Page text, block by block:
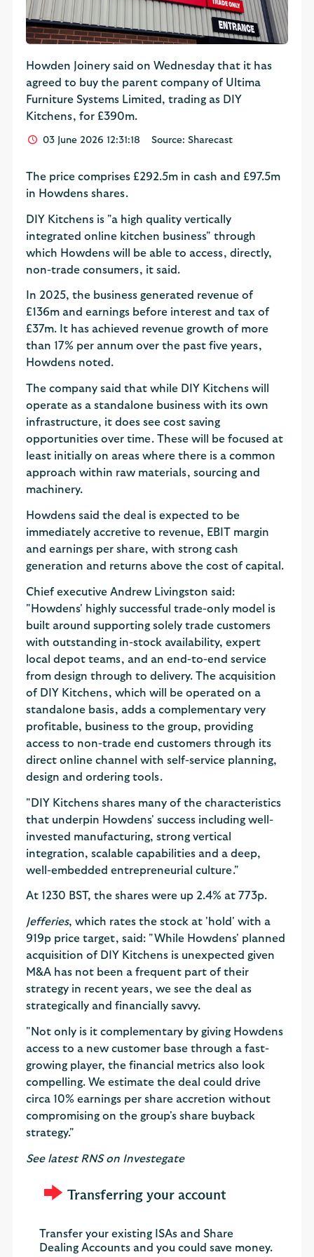
Howden Joinery said on Wednesday that it has
agreed to buy the parent company of Ultima
Furniture Systems Limited, trading as DIY
Kitchens, for £390m.
03 June 2026 12:31:18 Source: Sharecast
The price comprises £292.5m in cash and £97.5m
in Howdens shares.
DIY Kitchens is "a high quality vertically
integrated online kitchen business" through
which Howdens will be able to access, directly,
non-trade consumers, it said.
In 2025, the business generated revenue of
£136m and earnings before interest and tax of
£37m. It has achieved revenue growth of more
than 17% per annum over the past five years,
Howdens noted.
The company said that while DIY Kitchens will
operate as a standalone business with its own
infrastructure, it does see cost saving
opportunities over time. These will be focused at
least initially on areas where there is a common
approach within raw materials, sourcing and
machinery.
Howdens said the deal is expected to be
immediately accretive to revenue, EBIT margin
and earnings per share, with strong cash
generation and returns above the cost of capital.
Chief executive Andrew Livingston said:
"Howdens' highly successful trade-only model is
built around supporting solely trade customers
with outstanding in-stock availability, expert
local depot teams, and an end-to-end service
from design through to delivery. The acquisition
of DIY Kitchens, which will be operated on a
standalone basis, adds a complementary very
profitable, business to the group, providing
access to non-trade end customers through its
direct online channel with self-service planning,
design and ordering tools.
"DIY Kitchens shares many of the characteristics
that underpin Howdens' success including well-
invested manufacturing, strong vertical
integration, scalable capabilities and a deep,
well-embedded entrepreneurial culture."
At 1230 BST, the shares were up 2.4% at 773p.
Jefferies, which rates the stock at 'hold' with a
919p price target, said: "While Howdens' planned
acquisition of DIY Kitchens is unexpected given
M&A has not been a frequent part of their
strategy in recent years, we see the deal as
strategically and financially savvy.
"Not only is it complementary by giving Howdens
access to a new customer base through a fast-
growing player, the financial metrics also look
compelling. We estimate the deal could drive
circa 10% earnings per share accretion without
compromising on the group's share buyback
strategy."
See latest RNS on Investegate
Transferring your account
Transfer your existing ISAs and Share
Dealing Accounts and you could save money.